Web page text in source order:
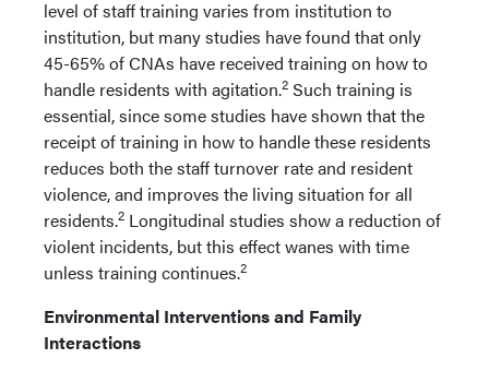
level of staff training varies from institution to
institution, but many studies have found that only
45-65% of CNAs have received training on how to
handle residents with agitation.2 Such training is
essential, since some studies have shown that the
receipt of training in how to handle these residents
reduces both the staff turnover rate and resident
violence, and improves the living situation for all
residents.2 Longitudinal studies show a reduction of
violent incidents, but this effect wanes with time
unless training continues.2
Environmental Interventions and Family
Interactions